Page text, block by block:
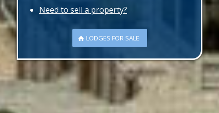
Need to sell a property?
LODGES FOR SALE